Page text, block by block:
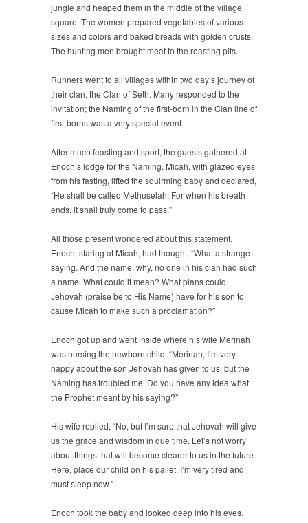
jungle and heaped them in the middle of the village
square. The women prepared vegetables of various
sizes and colors and baked breads with golden crusts.
The hunting men brought meat to the roasting pits.
Runners went to all villages within two day’s journey of
their clan, the Clan of Seth. Many responded to the
invitation; the Naming of the first-born in the Clan line of
first-borns was a very special event.
After much feasting and sport, the guests gathered at
Enoch’s lodge for the Naming. Micah, with glazed eyes
from his fasting, lifted the squirming baby and declared,
“He shall be called Methuselah. For when his breath
ends, it shall truly come to pass.”
All those present wondered about this statement.
Enoch, staring at Micah, had thought, “What a strange
saying. And the name, why, no one in his clan had such
a name. What could it mean? What plans could
Jehovah (praise be to His Name) have for his son to
cause Micah to make such a proclamation?”
Enoch got up and went inside where his wife Merinah
was nursing the newborn child. “Merinah, I’m very
happy about the son Jehovah has given to us, but the
Naming has troubled me. Do you have any idea what
the Prophet meant by his saying?”
His wife replied, “No, but I’m sure that Jehovah will give
us the grace and wisdom in due time. Let’s not worry
about things that will become clearer to us in the future.
Here, place our child on his pallet. I’m very tired and
must sleep now.”
Enoch took the baby and looked deep into his eyes.